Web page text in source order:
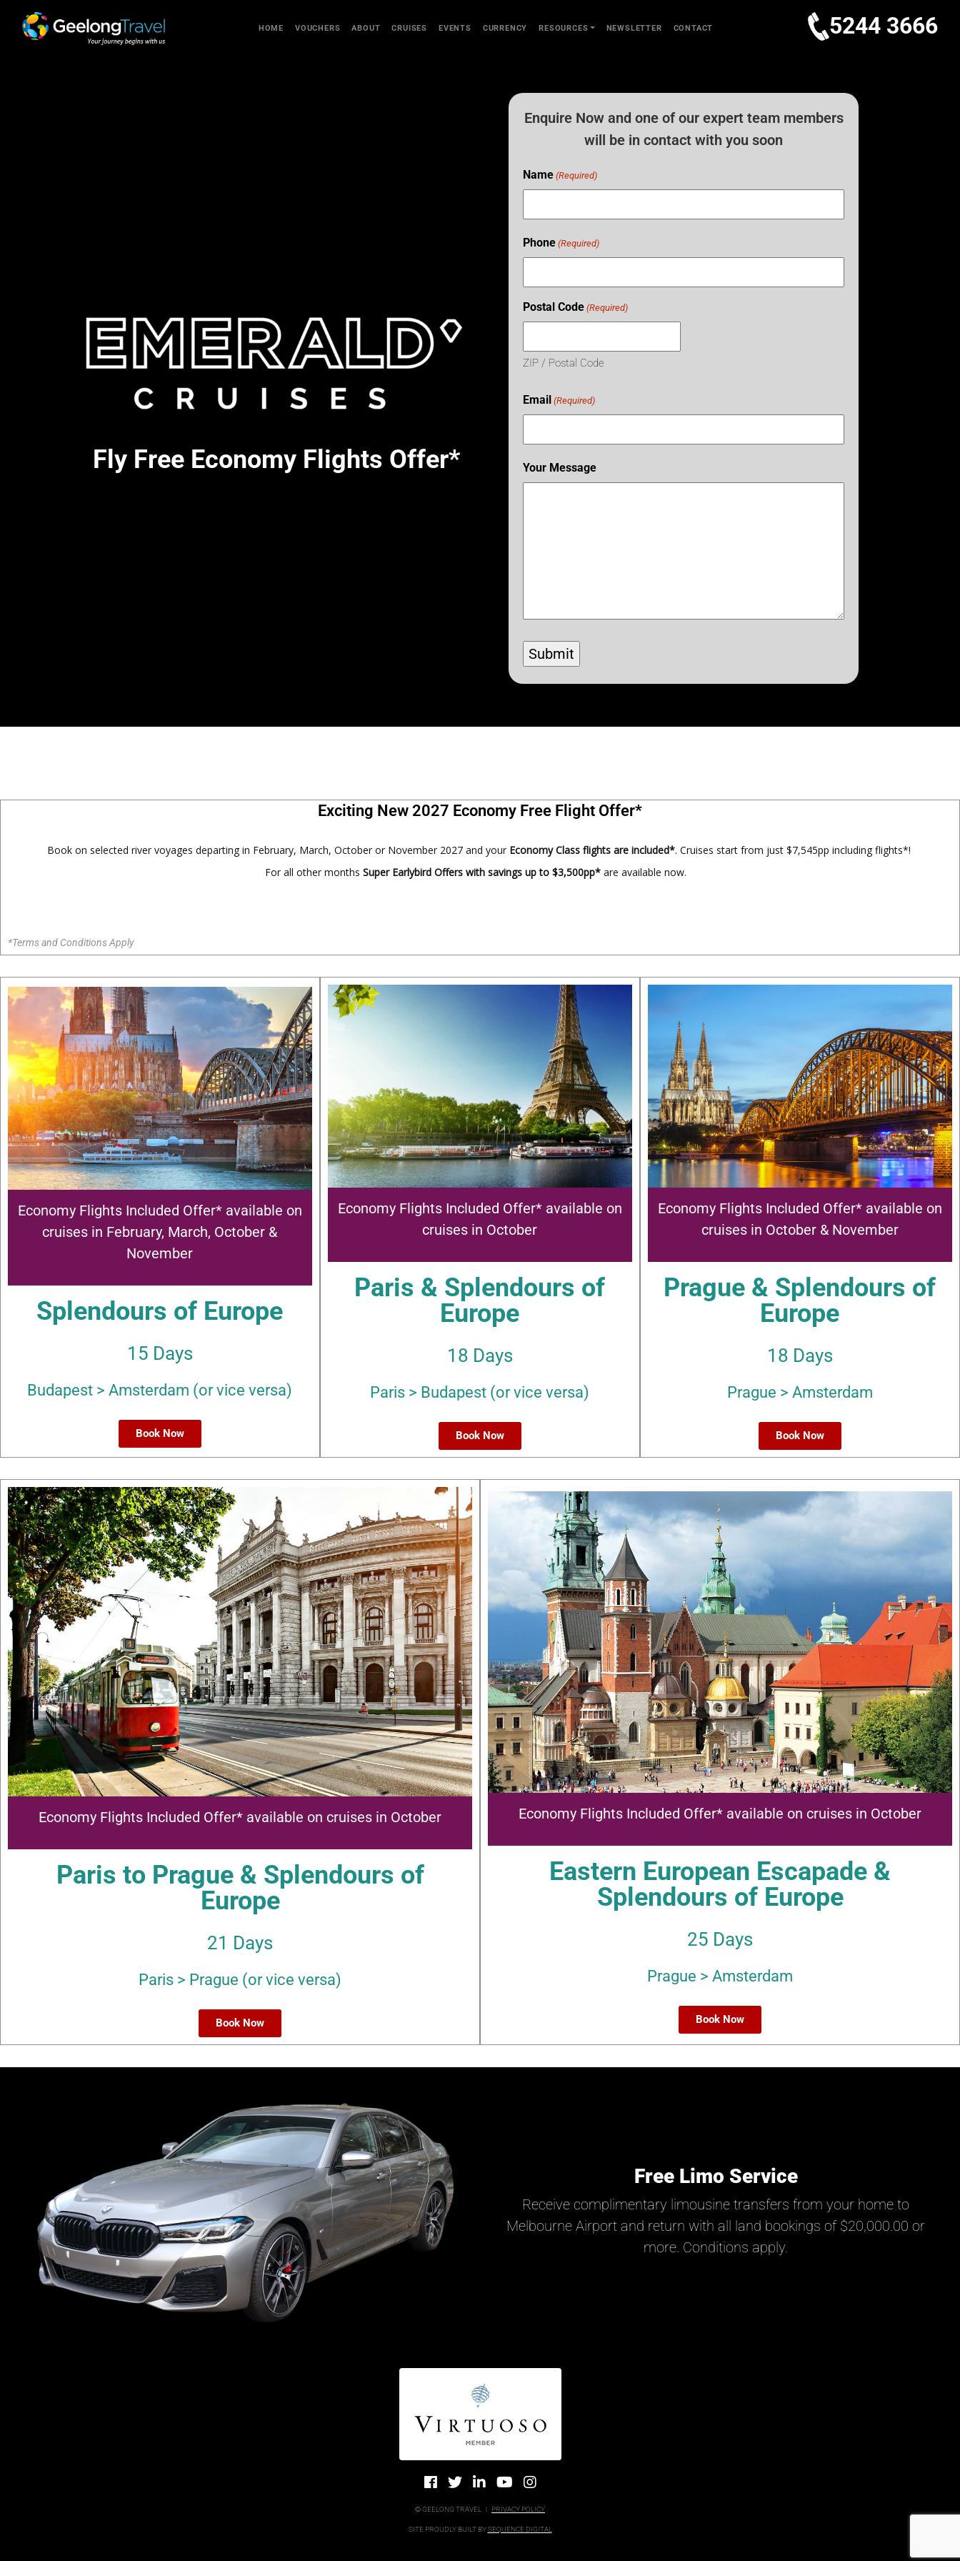
HOME VOUCHERS ABOUT CRUISES EVENTS CURRENCY RESOURCES NEWSLETTER CONTACT 5244 3666
Fly Free Economy Flights Offer*
Enquire Now and one of our expert team members
will be in contact with you soon
Name (Required)
Phone (Required)
Postal Code (Required)
ZIP / Postal Code
Email (Required)
Your Message
Exciting New 2027 Economy Free Flight Offer*
Book on selected river voyages departing in February, March, October or November 2027 and your Economy Class flights are included*. Cruises start from just $7,545pp including flights*!
For all other months Super Earlybird Offers with savings up to $3,500pp* are available now.
*Terms and Conditions Apply
Economy Flights Included Offer* available on
cruises in February, March, October &
November
Splendours of Europe
15 Days
Budapest > Amsterdam (or vice versa)
Book Now
Economy Flights Included Offer* available on
cruises in October
Paris & Splendours of
Europe
18 Days
Paris > Budapest (or vice versa)
Book Now
Economy Flights Included Offer* available on
cruises in October & November
Prague & Splendours of
Europe
18 Days
Prague > Amsterdam
Book Now
Economy Flights Included Offer* available on cruises in October
Paris to Prague & Splendours of
Europe
21 Days
Paris > Prague (or vice versa)
Book Now
Economy Flights Included Offer* available on cruises in October
Eastern European Escapade &
Splendours of Europe
25 Days
Prague > Amsterdam
Book Now
Free Limo Service
Receive complimentary limousine transfers from your home to
Melbourne Airport and return with all land bookings of $20,000.00 or
more. Conditions apply.
© GEELONG TRAVEL PRIVACY POLICY
SITE PROUDLY BUILT BYSEQUENCE DIGITAL